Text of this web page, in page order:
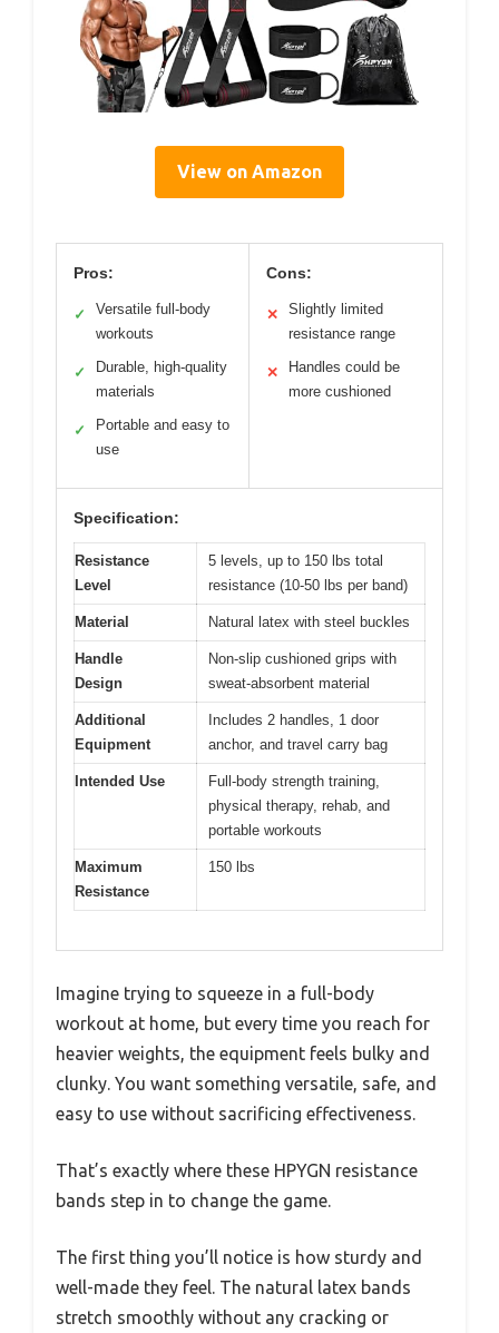
View on Amazon
Pros:
✓
Versatile full-body
workouts
✓
Durable, high-quality
materials
✓
Portable and easy to
use
Cons:
✕
Slightly limited
resistance range
✕
Handles could be
more cushioned
Specification:
Resistance
Level
5 levels, up to 150 lbs total
resistance (10-50 lbs per band)
Material Natural latex with steel buckles
Handle
Design
Non-slip cushioned grips with
sweat-absorbent material
Additional
Equipment
Includes 2 handles, 1 door
anchor, and travel carry bag
Intended Use
Full-body strength training,
physical therapy, rehab, and
portable workouts
Maximum
Resistance
150 lbs
Imagine trying to squeeze in a full-body
workout at home, but every time you reach for
heavier weights, the equipment feels bulky and
clunky. You want something versatile, safe, and
easy to use without sacrificing effectiveness.
That’s exactly where these HPYGN resistance
bands step in to change the game.
The first thing you’ll notice is how sturdy and
well-made they feel. The natural latex bands
stretch smoothly without any cracking or